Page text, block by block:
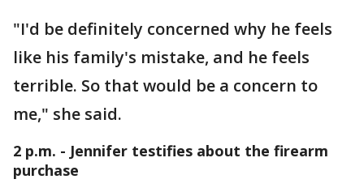
"I'd be definitely concerned why he feels
like his family's mistake, and he feels
terrible. So that would be a concern to
me," she said.
2 p.m. - Jennifer testifies about the firearm
purchase